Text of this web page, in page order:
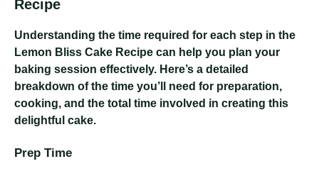
Recipe
Understanding the time required for each step in the
Lemon Bliss Cake Recipe can help you plan your
baking session effectively. Here’s a detailed
breakdown of the time you’ll need for preparation,
cooking, and the total time involved in creating this
delightful cake.
Prep Time